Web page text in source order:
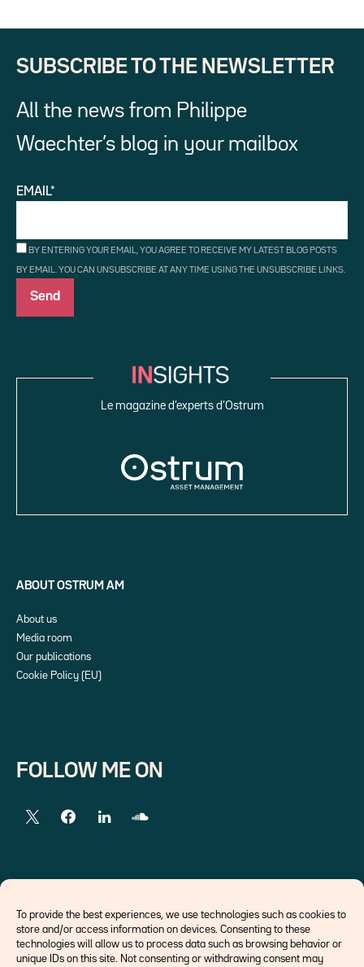
To provide the best experiences, we use technologies such as cookies to
store and/or access information on devices. Consenting to these
technologies will allow us to process data such as browsing behavior or
unique IDs on this site. Not consenting or withdrawing consent may
SUBSCRIBE TO THE NEWSLETTER
All the news from Philippe
Waechter’s blog in your mailbox
EMAIL*
BY ENTERING YOUR EMAIL, YOU AGREE TO RECEIVE MY LATEST BLOG POSTS
BY EMAIL. YOU CAN UNSUBSCRIBE AT ANY TIME USING THE UNSUBSCRIBE LINKS.
Le magazine d’experts d’Ostrum
ABOUT OSTRUM AM
About us
Media room
Our publications
Cookie Policy (EU)
FOLLOW ME ON
Economists
Think tank